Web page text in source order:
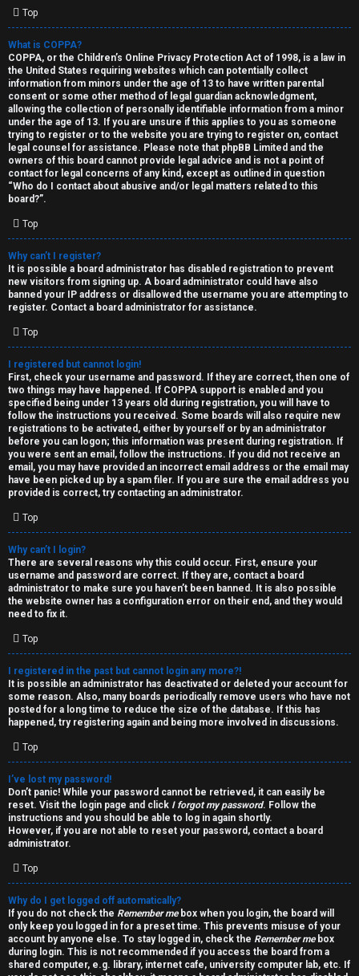
U
n
a
n
s
w
e
r
e
d
t
o
p
i
c
s
A
c
t
i
v
e
t
o
p
i
c
s
S
e
a
Top
What is COPPA?
COPPA, or the Children’s Online Privacy Protection Act of 1998, is a law in
the United States requiring websites which can potentially collect
information from minors under the age of 13 to have written parental
consent or some other method of legal guardian acknowledgment,
allowing the collection of personally identifiable information from a minor
under the age of 13. If you are unsure if this applies to you as someone
trying to register or to the website you are trying to register on, contact
legal counsel for assistance. Please note that phpBB Limited and the
owners of this board cannot provide legal advice and is not a point of
contact for legal concerns of any kind, except as outlined in question
“Who do I contact about abusive and/or legal matters related to this
board?”.
Top
Why can’t I register?
It is possible a board administrator has disabled registration to prevent
new visitors from signing up. A board administrator could have also
banned your IP address or disallowed the username you are attempting to
register. Contact a board administrator for assistance.
Top
I registered but cannot login!
First, check your username and password. If they are correct, then one of
two things may have happened. If COPPA support is enabled and you
specified being under 13 years old during registration, you will have to
follow the instructions you received. Some boards will also require new
registrations to be activated, either by yourself or by an administrator
before you can logon; this information was present during registration. If
you were sent an email, follow the instructions. If you did not receive an
email, you may have provided an incorrect email address or the email may
have been picked up by a spam filer. If you are sure the email address you
provided is correct, try contacting an administrator.
Top
Why can’t I login?
There are several reasons why this could occur. First, ensure your
username and password are correct. If they are, contact a board
administrator to make sure you haven’t been banned. It is also possible
the website owner has a configuration error on their end, and they would
need to fix it.
Top
I registered in the past but cannot login any more?!
It is possible an administrator has deactivated or deleted your account for
some reason. Also, many boards periodically remove users who have not
posted for a long time to reduce the size of the database. If this has
happened, try registering again and being more involved in discussions.
Top
I’ve lost my password!
Don’t panic! While your password cannot be retrieved, it can easily be
reset. Visit the login page and click I forgot my password. Follow the
instructions and you should be able to log in again shortly.
However, if you are not able to reset your password, contact a board
administrator.
Top
Why do I get logged off automatically?
If you do not check the Remember mebox when you login, the board will
only keep you logged in for a preset time. This prevents misuse of your
account by anyone else. To stay logged in, check the Remember mebox
during login. This is not recommended if you access the board from a
shared computer, e.g. library, internet cafe, university computer lab, etc. If
C
H
A
T
T
J
F
O
R
U
M
↳
B
o
n
e
s
↳
W
e
l
c
o
m
e
↳
T
a
l
k